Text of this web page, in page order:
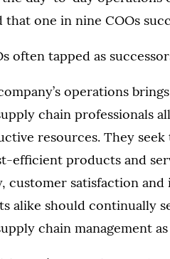
one in nine COOs
often tapped as
operations
chain professionals
resources. They
efficient products and
customer satisfaction
alike should continually
chain management